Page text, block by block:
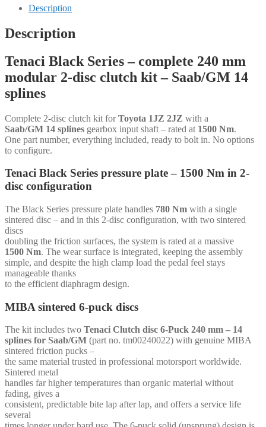
disc
-
mm
-
6-
puck
sinter
Saab/GM
14
splines
-
Toyota
1JZ
quantity
Description
Description
Tenaci Black Series – complete 240 mm
modular 2-disc clutch kit – Saab/GM 14
splines
Complete 2-disc clutch kit forToyota 1JZ 2JZ with a
Saab/GM 14 splines gearbox input shaft – rated at 1500 Nm.
One part number, everything included, ready to bolt in. No options
to configure.
Tenaci Black Series pressure plate – 1500 Nm in 2-
disc configuration
The Black Series pressure plate handles 780 Nm with a single
sintered disc – and in this 2-disc configuration, with two sintered
discs
doubling the friction surfaces, the system is rated at a massive
1500 Nm. The wear surface is integrated, keeping the assembly
simple, and despite the high clamp load the pedal feel stays
manageable thanks
to the efficient diaphragm design.
MIBA sintered 6-puck discs
The kit includes two Tenaci Clutch disc 6-Puck 240 mm – 14
splines for Saab/GM (part no. tm00240022) with genuine MIBA
sintered friction pucks –
the same material trusted in professional motorsport worldwide.
Sintered metal
handles far higher temperatures than organic material without
fading, gives a
consistent, predictable bite lap after lap, and offers a service life
several